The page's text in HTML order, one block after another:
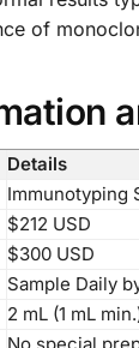
of
Details
Immunotyping
$212 USD
$300 USD
Sample Daily
2 mL (1 mL